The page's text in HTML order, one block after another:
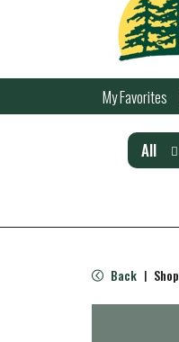
My Favorites
All
Back | Shop